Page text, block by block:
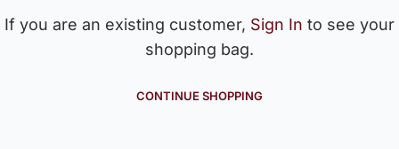
If you are an existing customer, Sign In to see your
shopping bag.
CONTINUE SHOPPING